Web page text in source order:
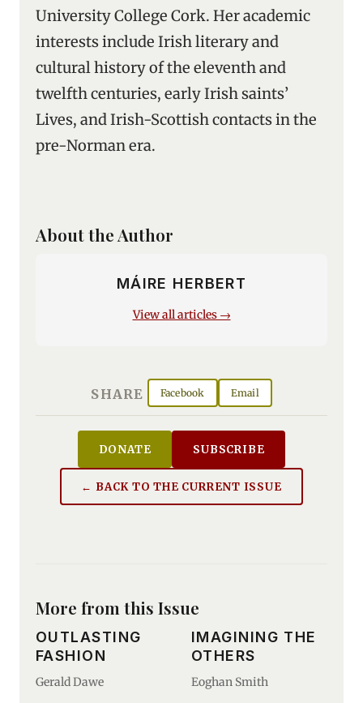
University College Cork. Her academic
interests include Irish literary and
cultural history of the eleventh and
twelfth centuries, early Irish saints’
Lives, and Irish-Scottish contacts in the
pre-Norman era.
About the Author
MÁIRE HERBERT
View all articles →
SHARE Facebook Email
DONATE SUBSCRIBE
← BACK TO THE CURRENT ISSUE
More from this Issue
OUTLASTING
FASHION
Gerald Dawe
IMAGINING THE
OTHERS
Eoghan Smith